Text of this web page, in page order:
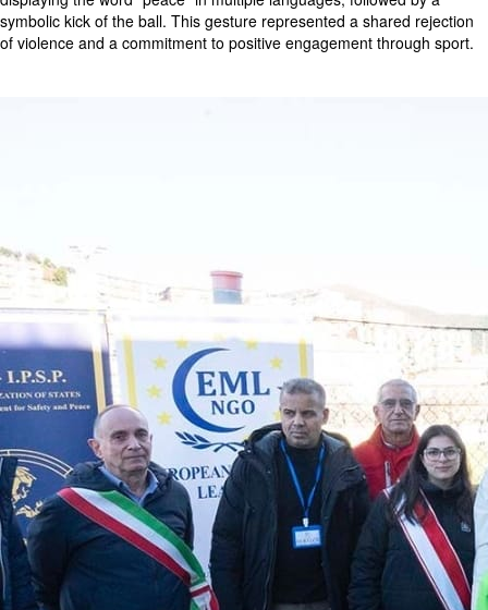
symbolic kick of the ball. This gesture represented a shared rejection
of violence and a commitment to positive engagement through sport.